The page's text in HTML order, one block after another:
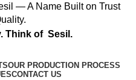
— A Name Built on Trust
Think of Sesil.
OUR PRODUCTION PROCESS
CONTACT US